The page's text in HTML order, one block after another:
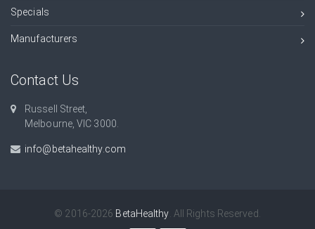
Specials
Manufacturers
Contact Us
Russell Street,
Melbourne, VIC 3000.
info@betahealthy.com
© 2016-2026 BetaHealthy . All Rights Reserved.